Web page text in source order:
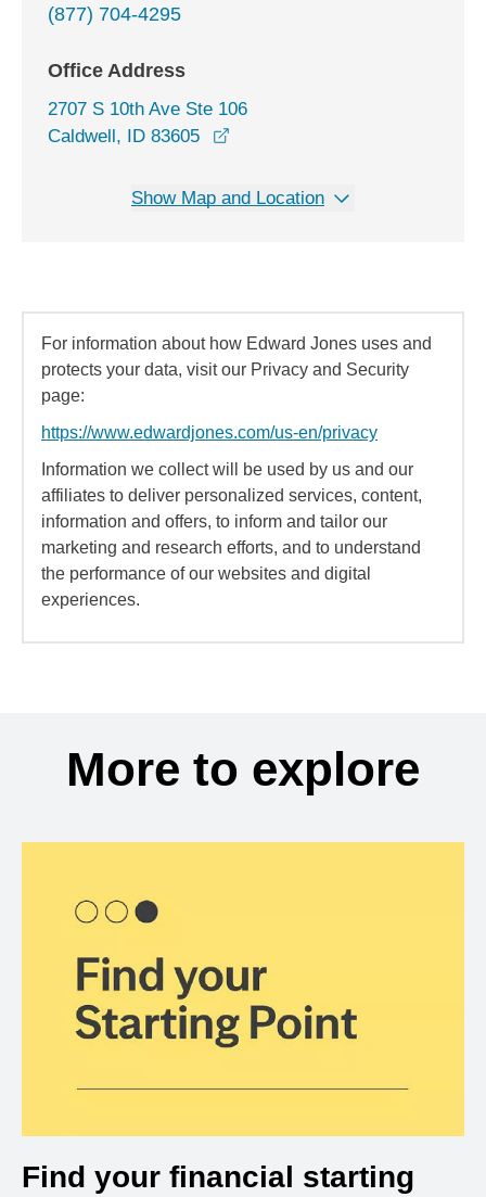
(877) 704-4295
Office Address
2707 S 10th Ave Ste 106
Caldwell, ID 83605
Show Map and Location
For information about how Edward Jones uses and
protects your data, visit our Privacy and Security
page:
https://www.edwardjones.com/us-en/privacy
Information we collect will be used by us and our
affiliates to deliver personalized services, content,
information and offers, to inform and tailor our
marketing and research efforts, and to understand
the performance of our websites and digital
experiences.
More to explore
Find your financial starting